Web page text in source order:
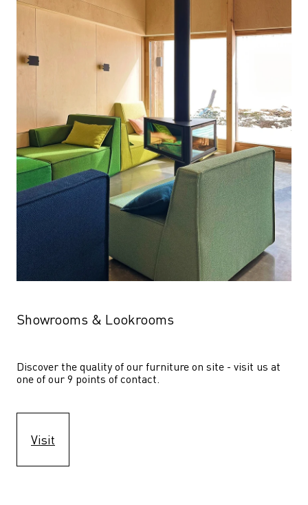
Showrooms & Lookrooms
Discover the quality of our furniture on site - visit us at
one of our 9 points of contact.
Visit